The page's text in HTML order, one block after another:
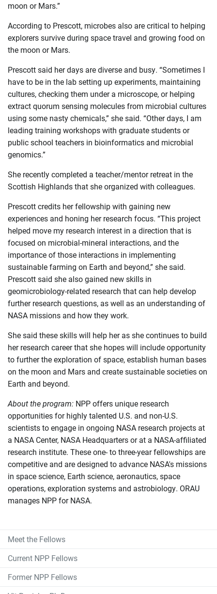
moon or Mars.”
According to Prescott, microbes also are critical to helping
explorers survive during space travel and growing food on
the moon or Mars.
Prescott said her days are diverse and busy. “Sometimes I
have to be in the lab setting up experiments, maintaining
cultures, checking them under a microscope, or helping
extract quorum sensing molecules from microbial cultures
using some nasty chemicals,” she said. “Other days, I am
leading training workshops with graduate students or
public school teachers in bioinformatics and microbial
genomics.”
She recently completed a teacher/mentor retreat in the
Scottish Highlands that she organized with colleagues.
Prescott credits her fellowship with gaining new
experiences and honing her research focus. “This project
helped move my research interest in a direction that is
focused on microbial-mineral interactions, and the
importance of those interactions in implementing
sustainable farming on Earth and beyond,” she said.
Prescott said she also gained new skills in
geomicrobiology-related research that can help develop
further research questions, as well as an understanding of
NASA missions and how they work.
She said these skills will help her as she continues to build
her research career that she hopes will include opportunity
to further the exploration of space, establish human bases
on the moon and Mars and create sustainable societies on
Earth and beyond.
About the program: NPP offers unique research
opportunities for highly talented U.S. and non-U.S.
scientists to engage in ongoing NASA research projects at
a NASA Center, NASA Headquarters or at a NASA-affiliated
research institute. These one- to three-year fellowships are
competitive and are designed to advance NASA's missions
in space science, Earth science, aeronautics, space
operations, exploration systems and astrobiology. ORAU
manages NPP for NASA.
Meet the Fellows
Current NPP Fellows
Former NPP Fellows